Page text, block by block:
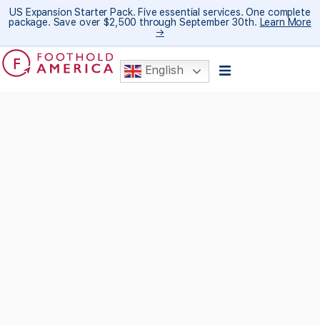
US Expansion Starter Pack. Five essential services. One complete
package. Save over $2,500 through September 30th. Learn More
→
English